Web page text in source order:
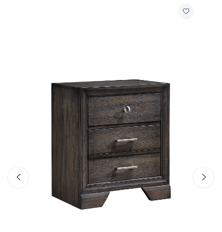
Jaymes - California King Storage Bed Rail -
Add to Cart
Quick View